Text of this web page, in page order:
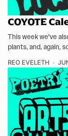
COYOTE
This week we've
plants, and, again,
REO EVELETH